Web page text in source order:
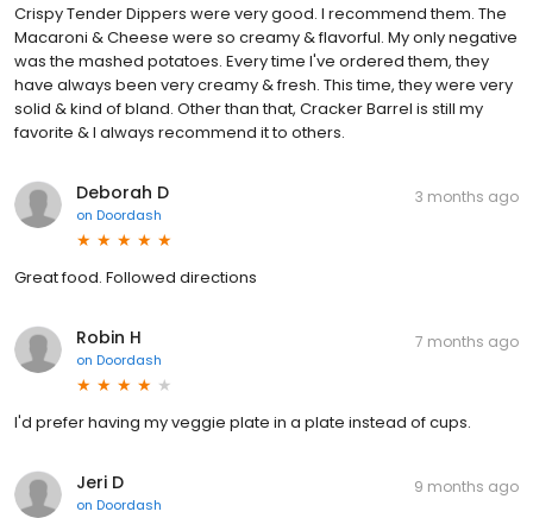
Crispy Tender Dippers were very good. I recommend them. The
Macaroni & Cheese were so creamy & flavorful. My only negative
was the mashed potatoes. Every time I've ordered them, they
have always been very creamy & fresh. This time, they were very
solid & kind of bland. Other than that, Cracker Barrel is still my
favorite & I always recommend it to others.
Deborah D
on Doordash
3 months ago
Great food. Followed directions
Robin H
on Doordash
7 months ago
I'd prefer having my veggie plate in a plate instead of cups.
Jeri D
on Doordash
9 months ago